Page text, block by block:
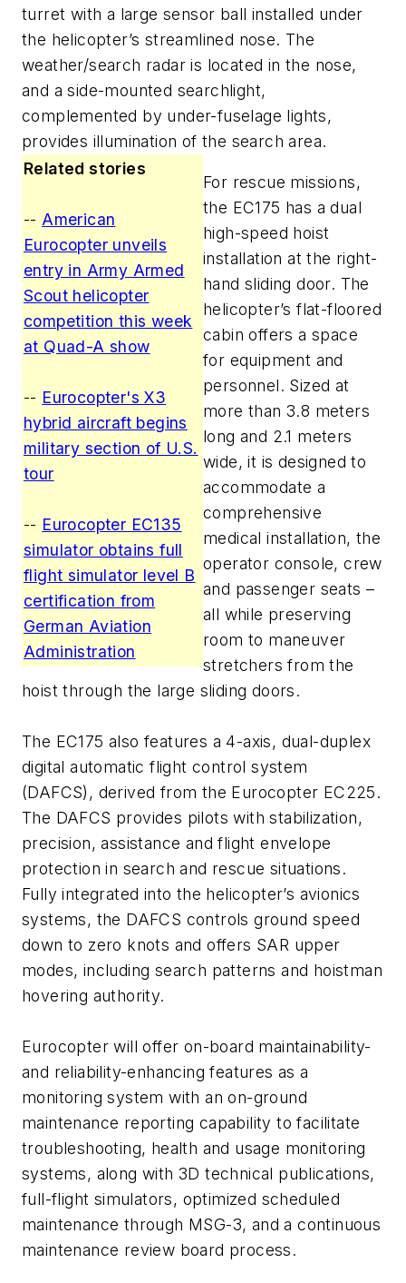
turret with a large sensor ball installed under
the helicopter’s streamlined nose. The
weather/search radar is located in the nose,
and a side-mounted searchlight,
complemented by under-fuselage lights,
provides illumination of the search area.
Related stories
-- American
Eurocopter unveils
entry in Army Armed
Scout helicopter
competition this week
at Quad-A show
-- Eurocopter's X3
hybrid aircraft begins
military section of U.S.
tour
-- Eurocopter EC135
simulator obtains full
flight simulator level B
certification from
German Aviation
Administration
For rescue missions,
the EC175 has a dual
high-speed hoist
installation at the right-
hand sliding door. The
helicopter’s flat-floored
cabin offers a space
for equipment and
personnel. Sized at
more than 3.8 meters
long and 2.1 meters
wide, it is designed to
accommodate a
comprehensive
medical installation, the
operator console, crew
and passenger seats –
all while preserving
room to maneuver
stretchers from the
hoist through the large sliding doors.
The EC175 also features a 4-axis, dual-duplex
digital automatic flight control system
(DAFCS), derived from the Eurocopter EC225.
The DAFCS provides pilots with stabilization,
precision, assistance and flight envelope
protection in search and rescue situations.
Fully integrated into the helicopter’s avionics
systems, the DAFCS controls ground speed
down to zero knots and offers SAR upper
modes, including search patterns and hoistman
hovering authority.
Eurocopter will offer on-board maintainability-
and reliability-enhancing features as a
monitoring system with an on-ground
maintenance reporting capability to facilitate
troubleshooting, health and usage monitoring
systems, along with 3D technical publications,
full-flight simulators, optimized scheduled
maintenance through MSG-3, and a continuous
maintenance review board process.